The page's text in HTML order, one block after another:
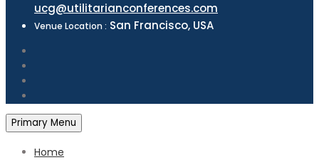
ucg@utilitarianconferences.com
Venue Location : San Francisco, USA
Primary Menu
Home